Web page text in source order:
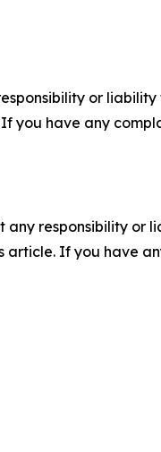
or
you have any
any responsibility or
If you have